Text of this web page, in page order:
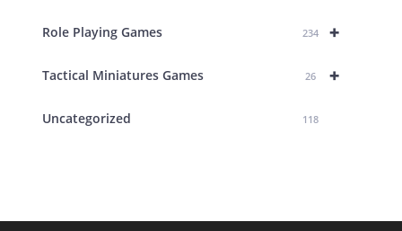
+
Role Playing Games 234
+
Tactical Miniatures Games 26
Uncategorized 118